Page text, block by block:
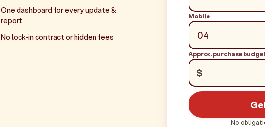
One dashboard for every update &
report
No lock-in contract or hidden fees
Mobile
Approx. purchase budget
$
No